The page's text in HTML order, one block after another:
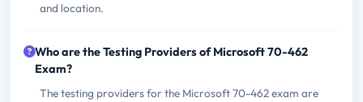
and location.
Who are the Testing Providers of Microsoft 70-462
Exam?
The testing providers for the Microsoft 70-462 exam are